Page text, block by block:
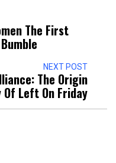
The First
NEXT POST
The Origin
Of Left On Friday